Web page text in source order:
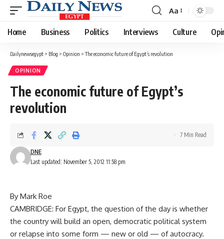
Font
Resizer
Aa
Home Business Politics Interviews Culture
Dailynewsegypt > Blog > Opinion >The economic future of Egypt’s revolution
OPINION
The economic future of Egypt’s
revolution
Last updated: November 5, 2012 11:58 pm
DNE
7 Min Read
By Mark Roe
CAMBRIDGE: For Egypt, the question of the day is whether
the country will build an open, democratic political system
or relapse into some form — new or old — of autocracy.